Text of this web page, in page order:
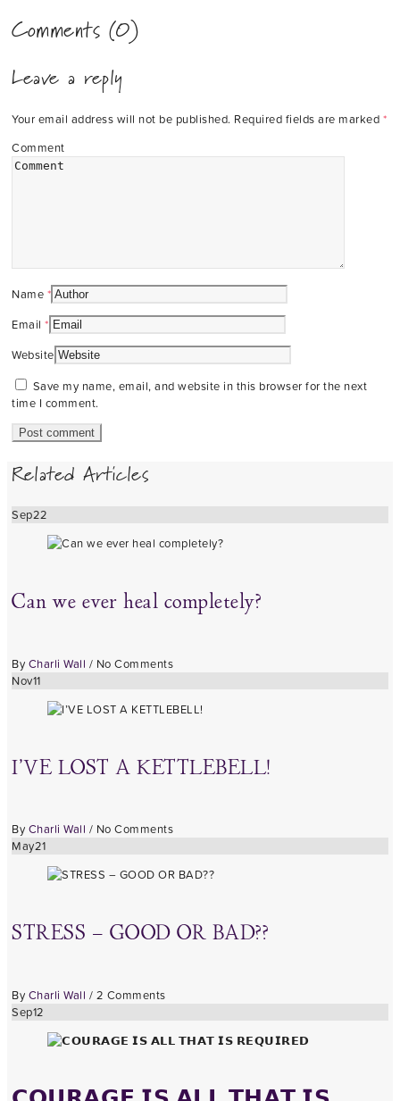
Comments (0)
Leave a reply
Your email address will not be published. Required fields are marked *
Comment
Name *
Email *
Website
Save my name, email, and website in this browser for the next
time I comment.
Related Articles
Sep22
Can we ever heal completely?
By Charli Wall / No Comments
Nov11
I’VE LOST A KETTLEBELL!
By Charli Wall / No Comments
May21
STRESS – GOOD OR BAD??
By Charli Wall / 2 Comments
Sep12